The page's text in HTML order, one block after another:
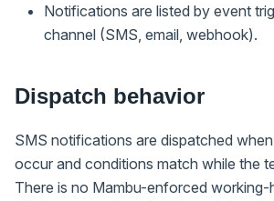
Notifications are listed by event
channel (SMS, email, webhook).
Dispatch behavior
SMS notifications are dispatched
occur and conditions match while the
There is no Mambu-enforced